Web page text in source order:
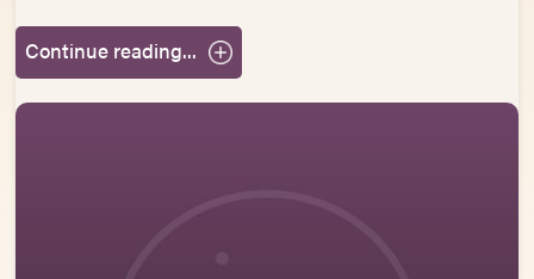
Continue reading...